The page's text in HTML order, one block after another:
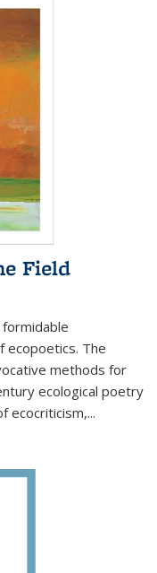
Field
ecopoetics. The
methods for
ecological poetry
ecocriticism,...